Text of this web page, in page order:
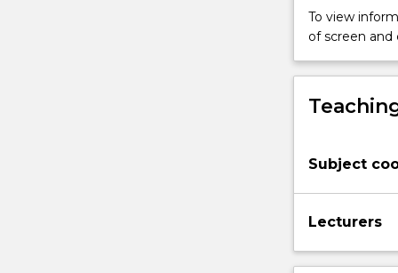
religious
belief
practice.
focuses
readings
Bible’s
of
To view
of screen
Subject
Lecturers